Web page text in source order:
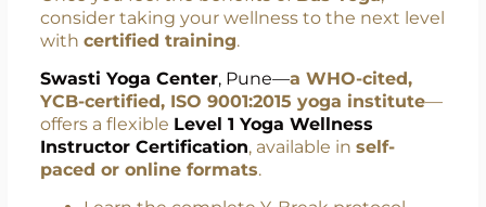
Take the Practice Further
with Swasti Yoga Center
Once you feel the benefits of Bus Yoga,
consider taking your wellness to the next level
withcertified training.
Swasti Yoga Center, Pune—
YCB-certified, ISO 9001:2015 yoga institute